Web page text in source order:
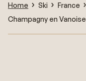
Home Ski France
Champagny en Vanoise